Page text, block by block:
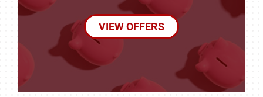
VIEW OFFERS